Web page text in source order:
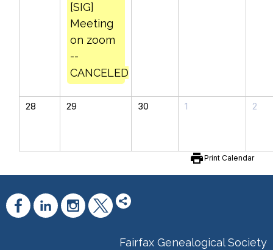
[SIG]
Meeting
on zoom
--
CANCELED
28 29 30 1 2
printPrint Calendar
Fairfax Genealogical Society